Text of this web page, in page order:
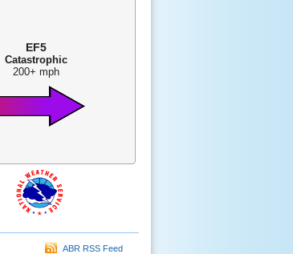
EF5
Catastrophic
200+ mph
ABR RSS Feed